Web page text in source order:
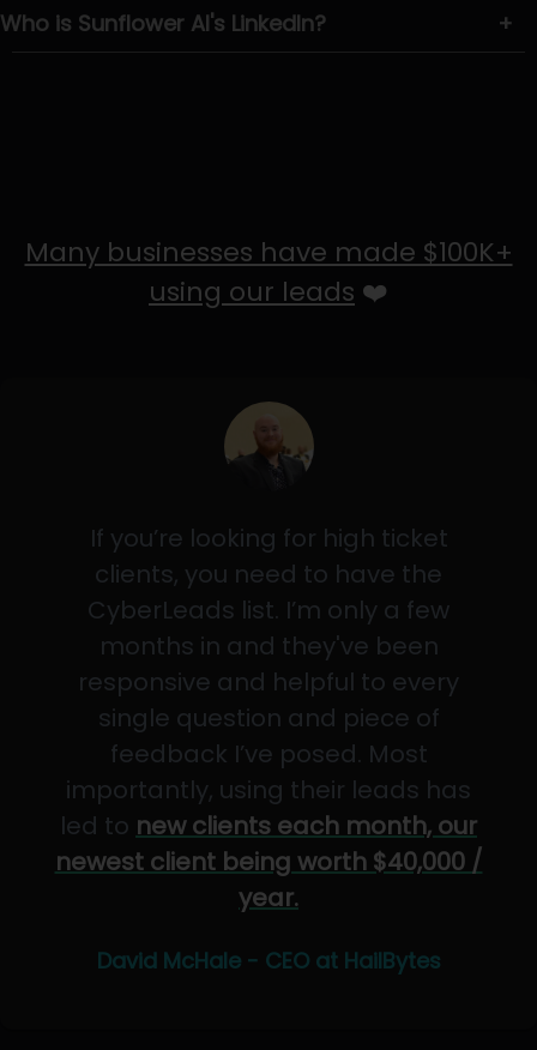
Who is Sunflower AI's LinkedIn? +
Many businesses have made $100K+
using our leads ❤️
If you’re looking for high ticket
clients, you need to have the
CyberLeads list. I’m only a few
months in and they've been
responsive and helpful to every
single question and piece of
feedback I’ve posed. Most
importantly, using their leads has
led to new clients each month, our
newest client being worth $40,000 /
year.
David McHale - CEO at HailBytes